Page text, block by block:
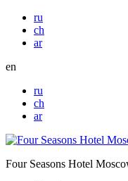
ru
ch
ar
en
ru
ch
ar
Four Seasons Hotel